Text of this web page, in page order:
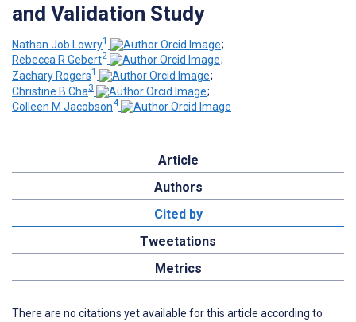
and Validation Study
Nathan Job Lowry1
;
Rebecca R Gebert2
;
Zachary Rogers1
;
Christine B Cha3
;
Colleen M Jacobson4
Article
Authors
Cited by
Tweetations
Metrics
There are no citations yet available for this article according to